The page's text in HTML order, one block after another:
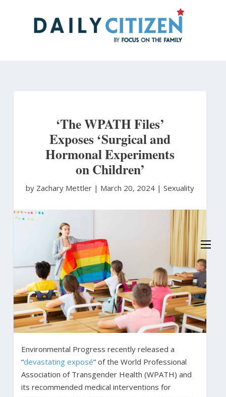
‘The WPATH Files’
Exposes ‘Surgical and
Hormonal Experiments
on Children’
by Zachary Mettler | March 20, 2024 | Sexuality
Environmental Progress recently released a
“devastating exposé” of the World Professional
Association of Transgender Health (WPATH) and
its recommended medical interventions for